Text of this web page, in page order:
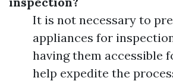
It is not necessary to
appliances for
having them accessible
help expedite the